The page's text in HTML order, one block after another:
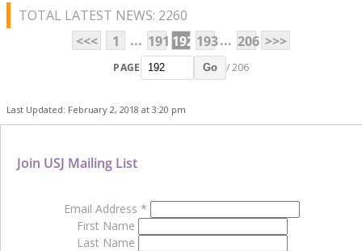
TOTAL LATEST NEWS: 2260
<<<
1 ... 191 192 193... 206 >>>
PAGE Go / 206
Last Updated: February 2, 2018 at 3:20 pm
Join USJ Mailing List
Email Address *
First Name
Last Name